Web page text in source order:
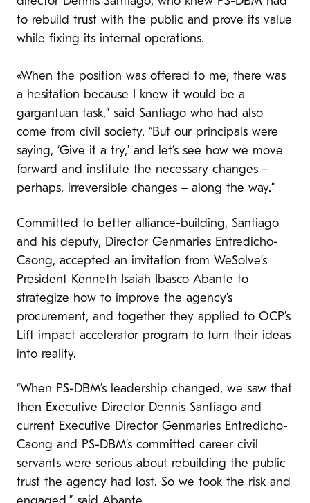
to rebuild trust with the public and prove its value
while fixing its internal operations.
«When the position was offered to me, there was
a hesitation because I knew it would be a
gargantuan task,” said Santiago who had also
come from civil society. “But our principals were
saying, ‘Give it a try,’ and let’s see how we move
forward and institute the necessary changes –
perhaps, irreversible changes – along the way.”
Committed to better alliance-building, Santiago
and his deputy, Director Genmaries Entredicho-
Caong, accepted an invitation from WeSolve’s
President Kenneth Isaiah Ibasco Abante to
strategize how to improve the agency’s
procurement, and together they applied to OCP’s
Lift impact accelerator program to turn their ideas
into reality.
“When PS-DBM’s leadership changed, we saw that
then Executive Director Dennis Santiago and
current Executive Director Genmaries Entredicho-
Caong and PS-DBM’s committed career civil
servants were serious about rebuilding the public
trust the agency had lost. So we took the risk and